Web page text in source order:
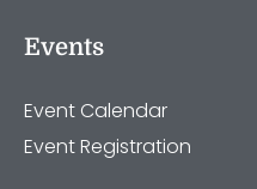
Events
Event Calendar
Event Registration